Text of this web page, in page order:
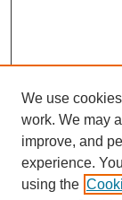
We use
work. We may
improve, and
experience.
using the